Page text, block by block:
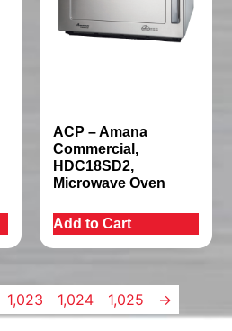
ACP – Amana
Commercial,
HDC18SD2,
Microwave Oven
Add to Cart
1,023 1,024 1,025 →